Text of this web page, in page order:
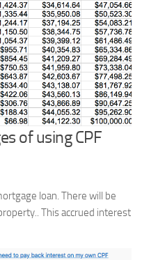
of using CPF
loan. There will be
This accrued interest